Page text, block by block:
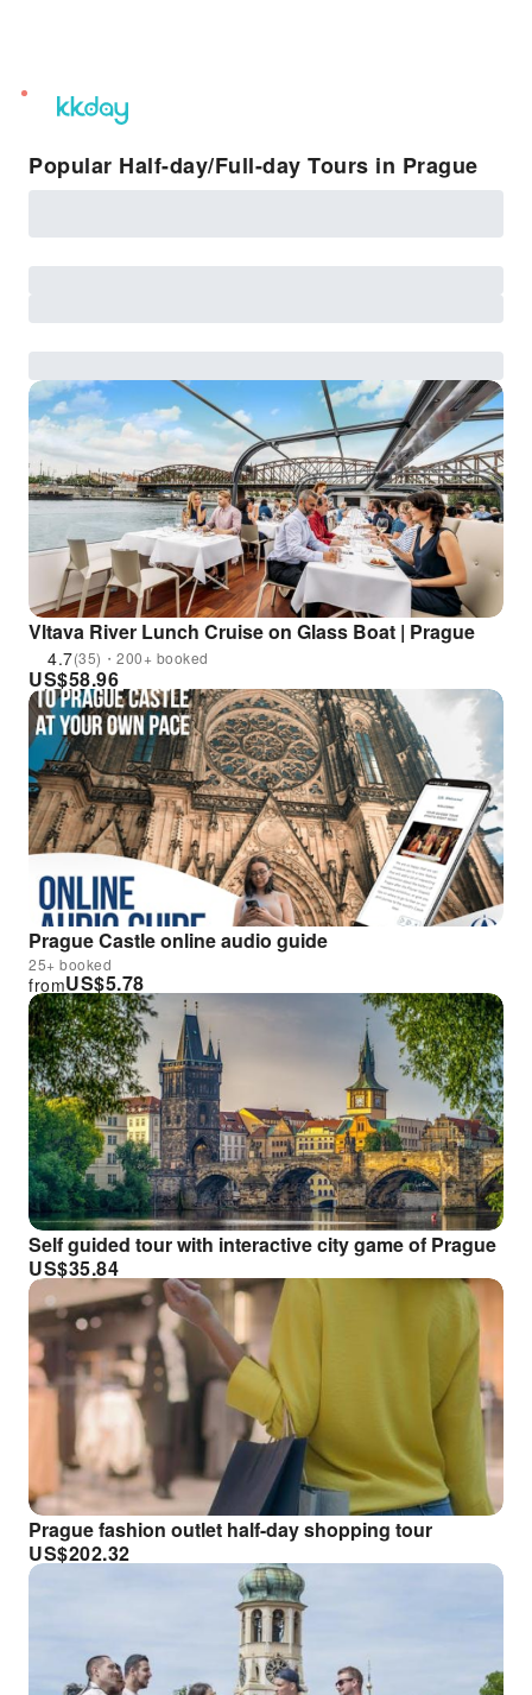
unread
notifications
Popular Half-day/Full-day Tours in Prague
Vltava River Lunch Cruise on Glass Boat | Prague
4.7(35)・200+ booked
US$58.96
Prague Castle online audio guide
25+ booked
US$5.78
from
Self guided tour with interactive city game of Prague
US$35.84
Prague fashion outlet half-day shopping tour
US$202.32